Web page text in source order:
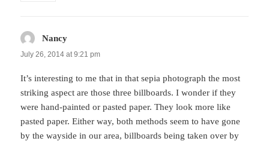
Nancy
July 26, 2014 at 9:21 pm
It’s interesting to me that in that sepia photograph the most
striking aspect are those three billboards. I wonder if they
were hand-painted or pasted paper. They look more like
pasted paper. Either way, both methods seem to have gone
by the wayside in our area, billboards being taken over by